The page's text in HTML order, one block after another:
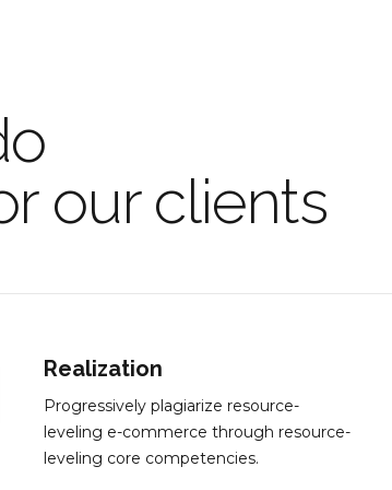
our clients
Realization
Progressively plagiarize resource-
leveling e-commerce through resource-
leveling core competencies.